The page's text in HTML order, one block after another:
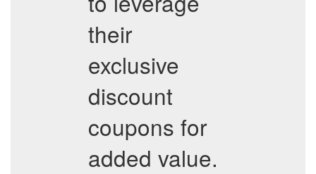
their
exclusive
discount
coupons for
added value.